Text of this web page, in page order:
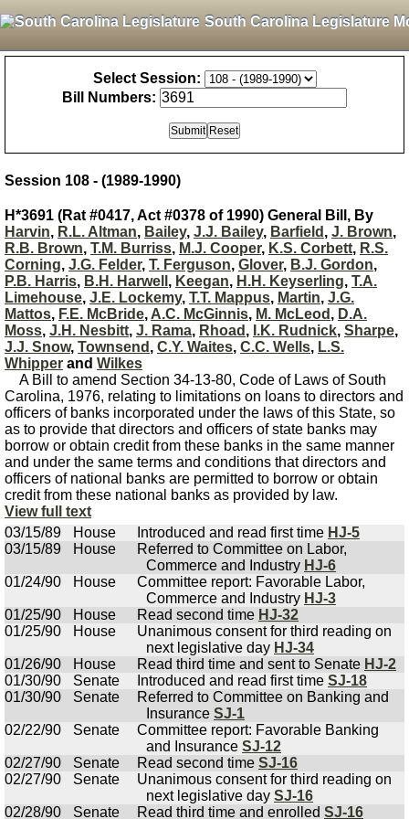
South Carolina Legislature
Select Session:
Bill Numbers:
Session 108 - (1989-1990)
H*3691 (Rat #0417, Act #0378 of 1990) General Bill, By
Harvin, R.L. Altman, Bailey, J.J. Bailey, Barfield , J. Brown,
R.B. Brown, T.M. Burriss, M.J. Cooper, K.S. Corbett, R.S.
Corning, J.G. Felder, T. Ferguson, Glover, B.J. Gordon,
P.B. Harris, B.H. Harwell , Keegan, H.H. Keyserling, T.A.
Limehouse, J.E. Lockemy, T.T. Mappus, Martin, J.G.
Mattos, F.E. McBride, A.C. McGinnis, M. McLeod , D.A.
Moss, J.H. Nesbitt, J. Rama, Rhoad , I.K. Rudnick, Sharpe,
J.J. Snow, Townsend , C.Y. Waites, C.C. Wells, L.S.
Whipper and Wilkes
A Bill to amend Section 34-13-80, Code of Laws of South
Carolina, 1976, relating to limitations on loans to directors and
officers of banks incorporated under the laws of this State, so
as to provide that directors and officers of state banks may
borrow or obtain credit from these banks in the same manner
and under the same terms and conditions that directors and
officers of national banks are permitted to borrow or obtain
credit from these national banks as provided by law.
View full text
03/15/89
House Introduced and read first time HJ-5
03/15/89
House
Referred to Committee on Labor,
Commerce and Industry HJ-6
01/24/90
House
Committee report: Favorable Labor,
Commerce and Industry HJ-3
01/25/90
House Read second time HJ-32
01/25/90
House
Unanimous consent for third reading on
next legislative day HJ-34
01/26/90
House Read third time and sent to Senate HJ-2
01/30/90
Senate Introduced and read first time SJ-18
01/30/90
Senate
Referred to Committee on Banking and
Insurance SJ-1
02/22/90
Senate
Committee report: Favorable Banking
and Insurance SJ-12
02/27/90
Senate Read second time SJ-16
02/27/90
Senate
Unanimous consent for third reading on
next legislative day SJ-16
02/28/90
Senate Read third time and enrolled SJ-16